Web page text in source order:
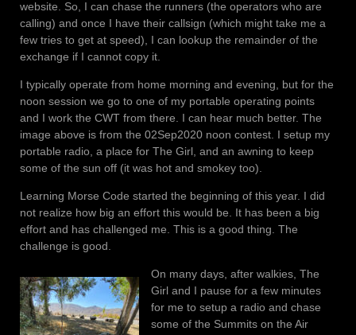
website. So, I can chase the runners (the operators who are
calling) and once I have their callsign (which might take me a
few tries to get at speed), I can lookup the remainder of the
exchange if I cannot copy it.
I typically operate from home morning and evening, but for the
noon session we go to one of my portable operating points
and I work the CWT from there. I can hear much better. The
image above is from the 02Sep2020 noon contest. I setup my
portable radio, a place for The Girl, and an awning to keep
some of the sun off (it was hot and smokey too).
Learning Morse Code started the beginning of this year. I did
not realize how big an effort this would be. It has been a big
effort and has challenged me. This is a good thing. The
challenge is good.
On many days, after walkies, The
Girl and I pause for a few minutes
for me to setup a radio and chase
some of the Summits on the Air